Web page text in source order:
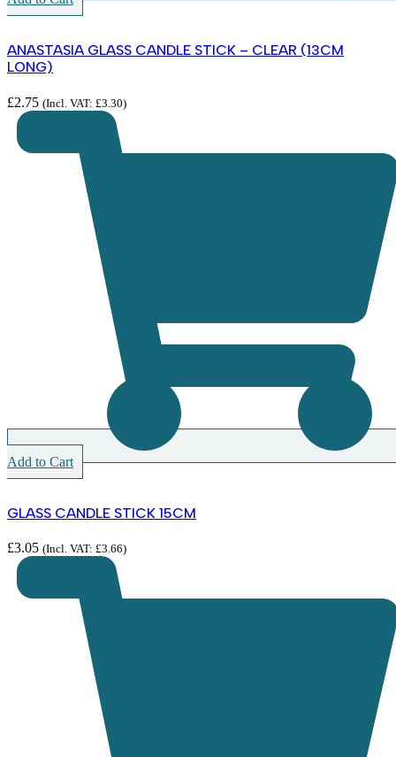
ANASTASIA GLASS CANDLE STICK – CLEAR (13CM
LONG)
£2.75 (Incl. VAT: £3.30)
Add to Cart
GLASS CANDLE STICK 15CM
£3.05 (Incl. VAT: £3.66)